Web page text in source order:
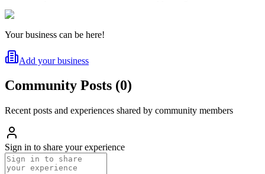
Your business can be here!
Add your business
Community Posts (0)
Recent posts and experiences shared by community members
Sign in to share your experience